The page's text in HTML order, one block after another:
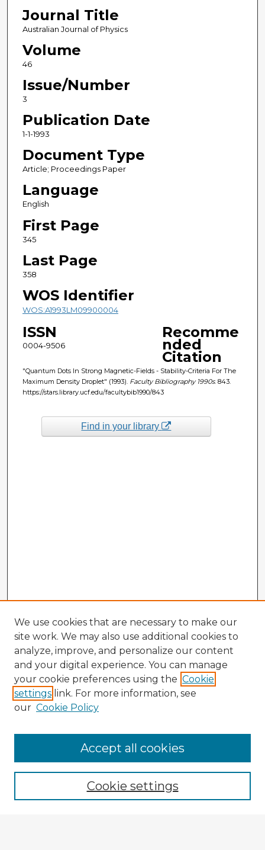
Journal Title
Australian Journal of Physics
Volume
46
Issue/Number
3
Publication Date
1-1-1993
Document Type
Article; Proceedings Paper
Language
English
First Page
345
Last Page
358
WOS Identifier
WOS:A1993LM09900004
ISSN
0004-9506
Recomme
nded
Citation
"Quantum Dots In Strong Magnetic-Fields - Stability-Criteria For The
Maximum Density Droplet" (1993). Faculty Bibliography 1990s. 843.
https://stars.library.ucf.edu/facultybib1990/843
Find in your library
Enter search terms:
We use cookies that are necessary to make our
site work. We may also use additional cookies to
analyze, improve, and personalize our content
and your digital experience. You can manage
your cookie preferences using the Cookie
settings link. For more information, see
our Cookie Policy
Cookie settings
Accept all cookies